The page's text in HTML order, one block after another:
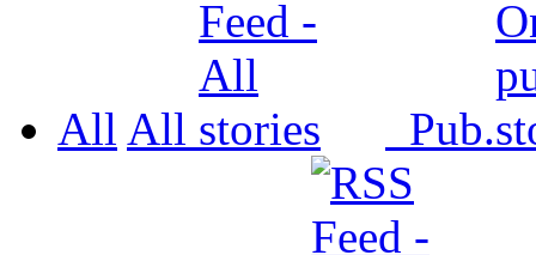
All All Pub.